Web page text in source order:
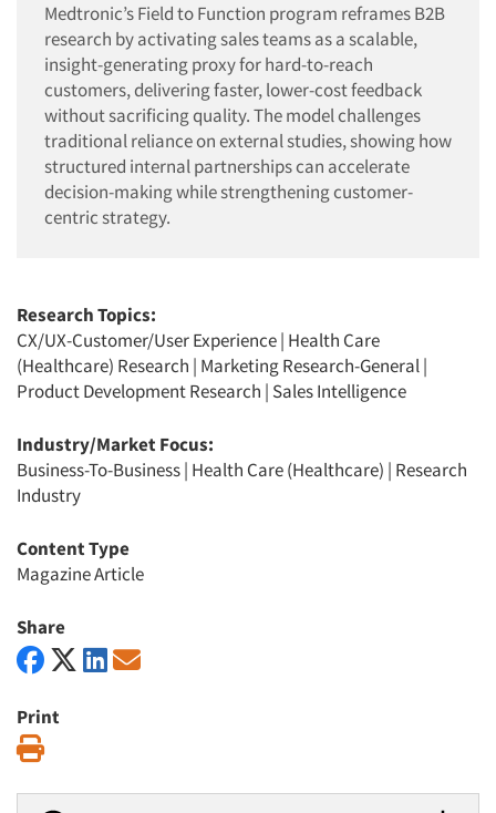
Medtronic’s Field to Function program reframes B2B
research by activating sales teams as a scalable,
insight-generating proxy for hard-to-reach
customers, delivering faster, lower-cost feedback
without sacrificing quality. The model challenges
traditional reliance on external studies, showing how
structured internal partnerships can accelerate
decision-making while strengthening customer-
centric strategy.
Research Topics:
CX/UX-Customer/User Experience| Health Care
(Healthcare) Research | Marketing Research-General|
Product Development Research | Sales Intelligence
Industry/Market Focus:
Business-To-Business| Health Care (Healthcare) | Research
Industry
Content Type
Magazine Article
Share
Print